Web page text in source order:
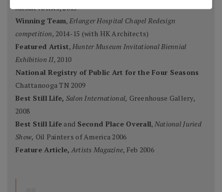
Mosaic Artists, 2015
Winning Team, Erlanger Hospital Chapel Redesign
competition, 2014-15 (with HK Architects)
Featured Artist, Hunter Museum Invitational Biennial
Exhibition II,2010
National Registry of Public Art for the Four Seasons
Chattanooga TN 2009
Best Still Life, Salon International, Greenhouse Gallery,
2008
Best Still Life and Second Place Overall, National Juried
Show, Oil Painters of America 2006
Feature Article, Artists Magazine, Feb 2006